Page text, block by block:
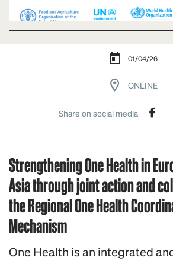
01/04/26
ONLINE
Share on social media
Strengthening One Health in
Asia through joint action and
the Regional One Health
Mechanism
One Health is an integrated